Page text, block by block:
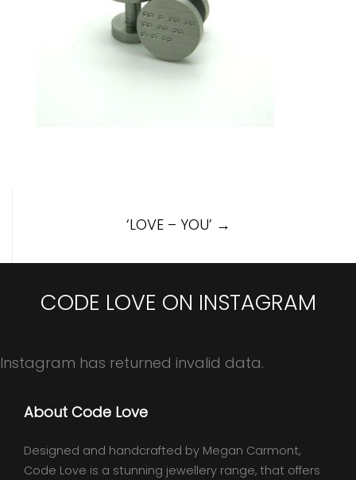
‘LOVE – YOU’ →
CODE LOVE ON INSTAGRAM
Instagram has returned invalid data.
About Code Love
Designed and handcrafted by Megan Carmont,
Code Love is a stunning jewellery range, that offers